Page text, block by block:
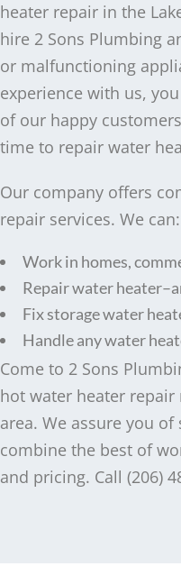
heater repair in the
hire 2 Sons Plumbing
or malfunctioning
experience with us,
of our happy
time to repair water
Our company offers
repair services. We can:
Work in homes,
Repair water
Fix storage water
Handle any water
Come to 2 Sons
hot water heater repair
area. We assure you
combine the best of
and pricing. Call (206)